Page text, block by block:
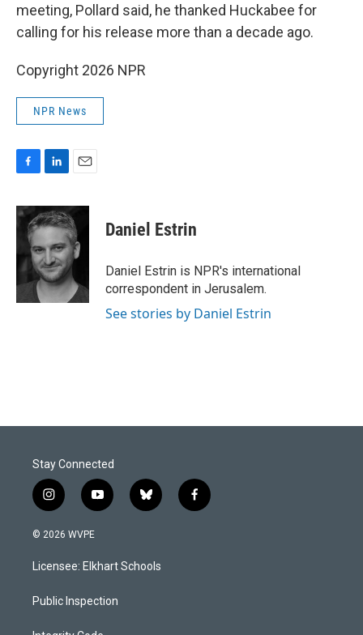
meeting, Pollard said, he thanked Huckabee for
calling for his release more than a decade ago.
Copyright 2026 NPR
NPR News
c
e
o
o
k
n
k
d
I
n
a
i
l
Daniel Estrin
Daniel Estrin is NPR's international
correspondent in Jerusalem.
See stories by Daniel Estrin
Stay Connected
i
n
s
g
a
y
o
u
b
b
l
k
f
a
© 2026 WVPE
Licensee: Elkhart Schools
Public Inspection